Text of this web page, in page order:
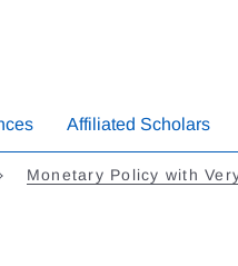
Affiliated Scholars
Monetary Policy with